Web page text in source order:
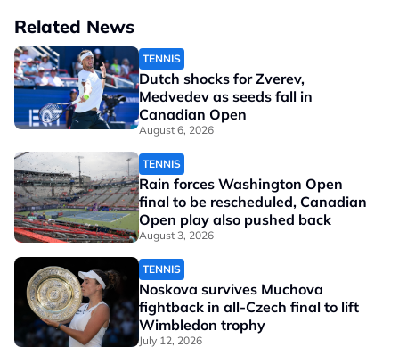
Related News
TENNIS
Dutch shocks for Zverev,
Medvedev as seeds fall in
Canadian Open
August 6, 2026
TENNIS
Rain forces Washington Open
final to be rescheduled, Canadian
Open play also pushed back
August 3, 2026
TENNIS
Noskova survives Muchova
fightback in all-Czech final to lift
Wimbledon trophy
July 12, 2026